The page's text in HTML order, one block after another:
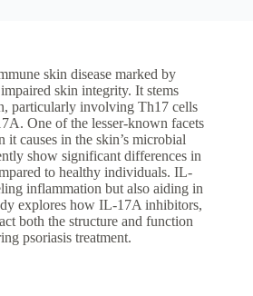
skin disease marked by
skin integrity. It stems
particularly involving Th17 cells
One of the lesser-known facets
it causes in the skin’s microbial
show significant differences in
to healthy individuals. IL-
inflammation but also aiding in
explores how IL-17A inhibitors,
both the structure and function
psoriasis treatment.